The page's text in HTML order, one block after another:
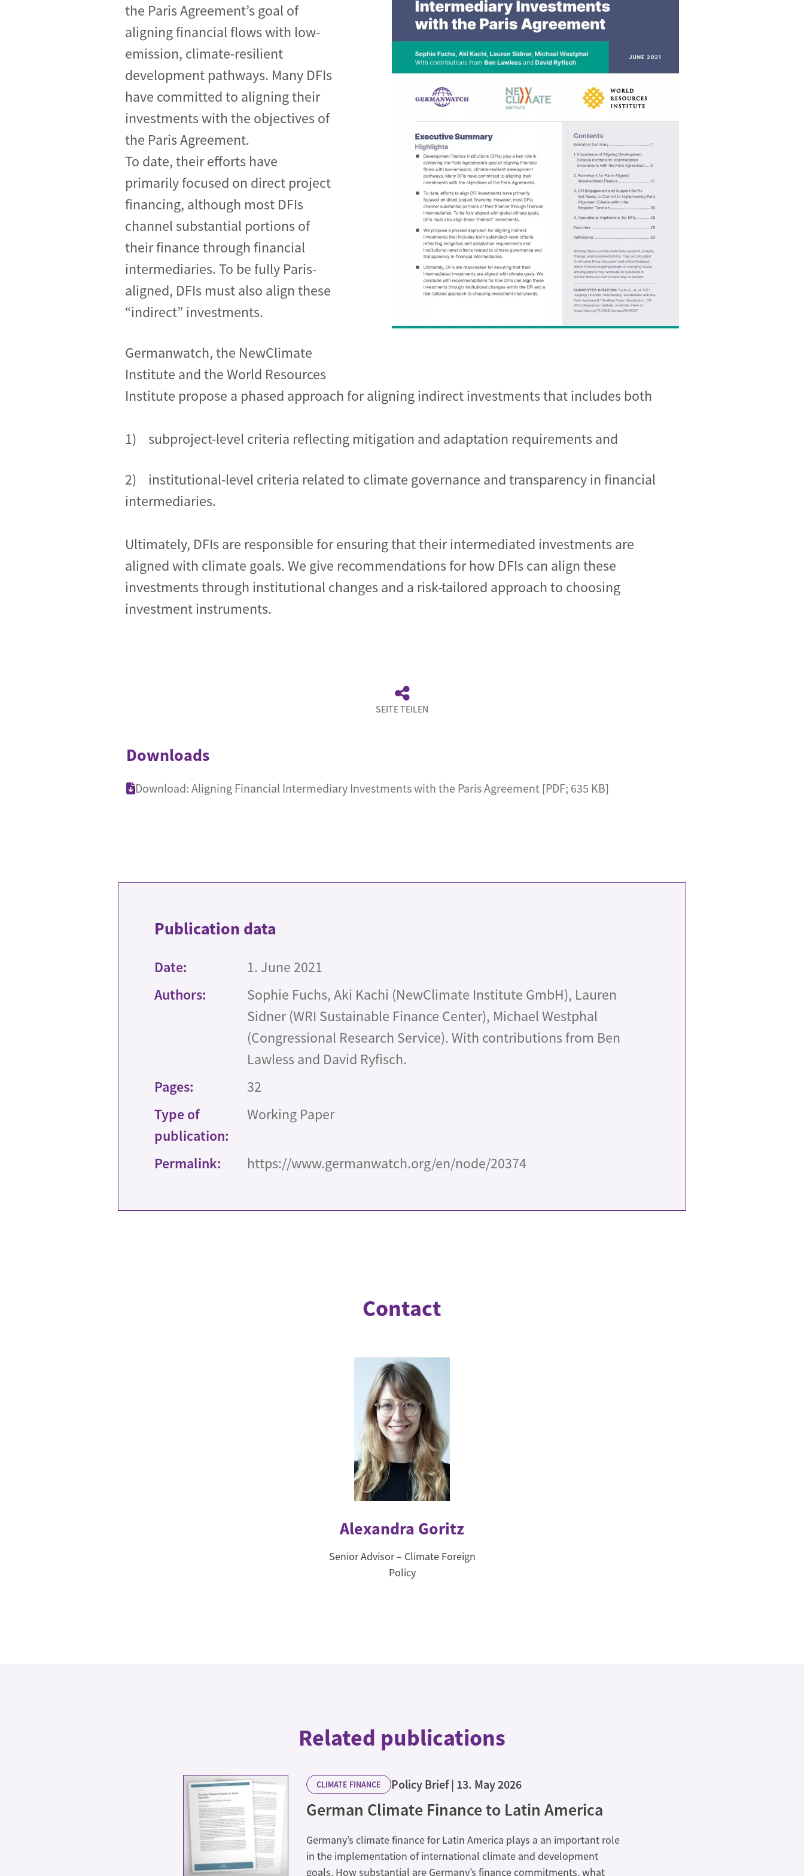
Industrial transformation
Climate finance
Economy, Finance & Trade
Sustainable finance
Corporate accountability
Global trade
the Paris Agreement’s goal of
aligning financial flows with low-
emission, climate-resilient
development pathways. Many DFIs
have committed to aligning their
investments with the objectives of
the Paris Agreement.
To date, their efforts have
primarily focused on direct project
financing, although most DFIs
channel substantial portions of
their finance through financial
intermediaries. To be fully Paris-
aligned, DFIs must also align these
“indirect” investments.
Germanwatch, the NewClimate
Institute and the World Resources
Institute propose a phased approach for aligning indirect investments that includes both
1) subproject-level criteria reflecting mitigation and adaptation requirements and
2) institutional-level criteria related to climate governance and transparency in financial
intermediaries.
Ultimately, DFIs are responsible for ensuring that their intermediated investments are
aligned with climate goals. We give recommendations for how DFIs can align these
investments through institutional changes and a risk-tailored approach to choosing
investment instruments.
SEITE TEILEN
Downloads
Download: Aligning Financial Intermediary Investments with the Paris Agreement [PDF; 635 KB]
Publication data
Date:
1. June 2021
Authors:
Sophie Fuchs, Aki Kachi (NewClimate Institute GmbH), Lauren
Sidner (WRI Sustainable Finance Center), Michael Westphal
(Congressional Research Service). With contributions from Ben
Lawless and David Ryfisch.
Pages:
32
Type of
publication:
Working Paper
Permalink: https://www.germanwatch.org/en/node/20374
Contact
Alexandra Goritz
Senior Advisor – Climate Foreign
Policy
Related publications
CLIMATE FINANCE Policy Brief 13. May 2026
German Climate Finance to Latin America
Germany’s climate finance for Latin America plays a an important role
in the implementation of international climate and development
goals. How substantial are Germany’s finance commitments, what